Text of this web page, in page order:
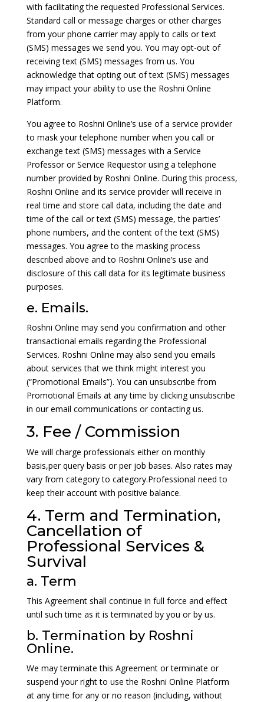
with facilitating the requested Professional Services.
Standard call or message charges or other charges
from your phone carrier may apply to calls or text
(SMS) messages we send you. You may opt-out of
receiving text (SMS) messages from us. You
acknowledge that opting out of text (SMS) messages
may impact your ability to use the Roshni Online
Platform.
You agree to Roshni Online’s use of a service provider
to mask your telephone number when you call or
exchange text (SMS) messages with a Service
Professor or Service Requestor using a telephone
number provided by Roshni Online. During this process,
Roshni Online and its service provider will receive in
real time and store call data, including the date and
time of the call or text (SMS) message, the parties’
phone numbers, and the content of the text (SMS)
messages. You agree to the masking process
described above and to Roshni Online’s use and
disclosure of this call data for its legitimate business
purposes.
e. Emails.
Roshni Online may send you confirmation and other
transactional emails regarding the Professional
Services. Roshni Online may also send you emails
about services that we think might interest you
(“Promotional Emails”). You can unsubscribe from
Promotional Emails at any time by clicking unsubscribe
in our email communications or contacting us.
3. Fee / Commission
We will charge professionals either on monthly
basis,per query basis or per job bases. Also rates may
vary from category to category.Professional need to
keep their account with positive balance.
4. Term and Termination,
Cancellation of
Professional Services &
Survival
a. Term
This Agreement shall continue in full force and effect
until such time as it is terminated by you or by us.
b. Termination by Roshni
Online.
We may terminate this Agreement or terminate or
suspend your right to use the Roshni Online Platform
at any time for any or no reason (including, without